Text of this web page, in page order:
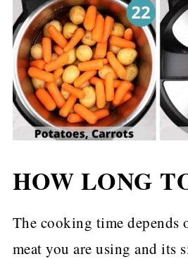
HOW LONG
The cooking time depends
meat you are using and its